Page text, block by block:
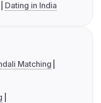
Dating in India
Matching